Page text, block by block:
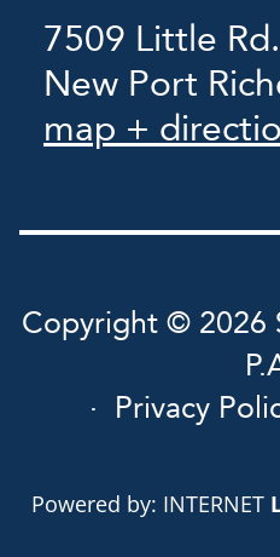
7509 Little Rd.
New Port
map +
Copyright © 2026
Privacy
Powered by: INTERNET